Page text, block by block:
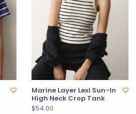
Marine Layer Lexi Sun-In
High Neck Crop Tank
$54.00